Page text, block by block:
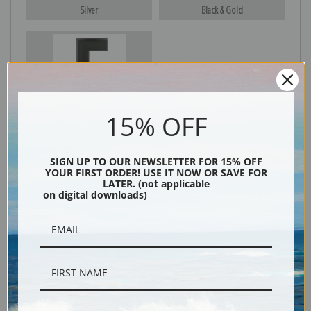
Silver Black & Gold
15% OFF
SIGN UP TO OUR NEWSLETTER FOR 15% OFF
YOUR FIRST ORDER! USE IT NOW OR SAVE FOR
LATER. (not applicable
on digital downloads)